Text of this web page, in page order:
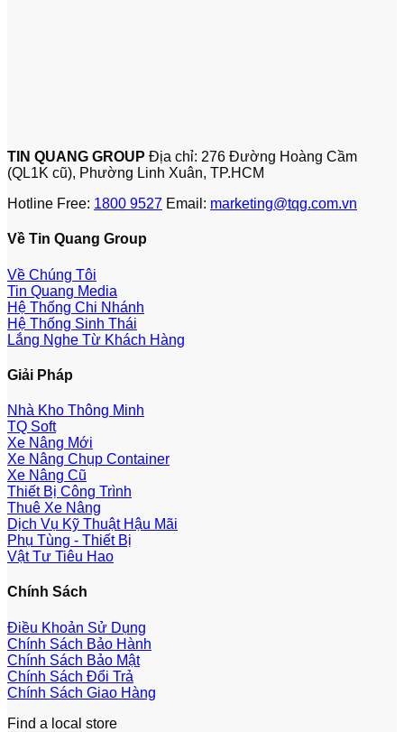
TIN QUANG GROUP Địa chỉ: 276 Đường Hoàng Cầm
(QL1K cũ), Phường Linh Xuân, TP.HCM
Hotline Free: 1800 9527 Email: marketing@tqg.com.vn
Về Tin Quang Group
Về Chúng Tôi
Tin Quang Media
Hệ Thống Chi Nhánh
Hệ Thống Sinh Thái
Lắng Nghe Từ Khách Hàng
Giải Pháp
Nhà Kho Thông Minh
TQ Soft
Xe Nâng Mới
Xe Nâng Chụp Container
Xe Nâng Cũ
Thiết Bị Công Trình
Thuê Xe Nâng
Dịch Vụ Kỹ Thuật Hậu Mãi
Phụ Tùng - Thiết Bị
Vật Tư Tiêu Hao
Chính Sách
Điều Khoản Sử Dụng
Chính Sách Bảo Hành
Chính Sách Bảo Mật
Chính Sách Đổi Trả
Chính Sách Giao Hàng
Find a local store